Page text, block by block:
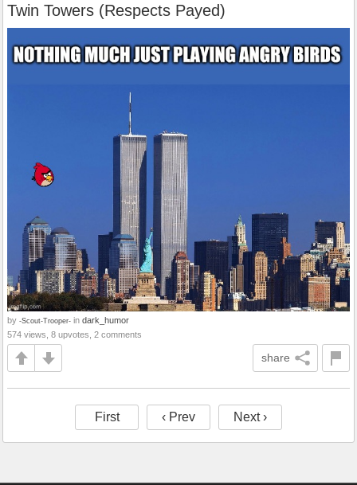
Twin Towers (Respects Payed)
by -Scout-Trooper- in dark_humor
574 views, 8 upvotes, 2 comments
share
First ‹ Prev Next ›